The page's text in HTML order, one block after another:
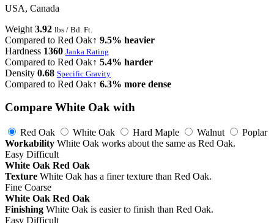
USA, Canada
Weight 3.92 lbs / Bd. Ft.
Compared to Red Oak↑ 9.5% heavier
Hardness 1360 Janka Rating
Compared to Red Oak↑ 5.4% harder
Density 0.68 Specific Gravity
Compared to Red Oak↑ 6.3% more dense
Compare White Oak with
Red Oak White Oak Hard Maple Walnut
Poplar
Workability White Oak works about the same as Red Oak.
Easy Difficult
White Oak Red Oak
Texture White Oak has a finer texture than Red Oak.
Fine Coarse
White Oak Red Oak
Finishing White Oak is easier to finish than Red Oak.
Easy Difficult